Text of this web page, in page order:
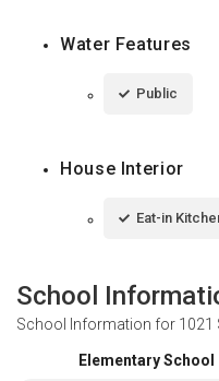
Water Features
Public
House Interior
Eat-in
School
School Information for 1021
Elementary School